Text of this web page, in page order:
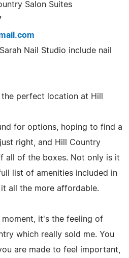
Salon Suites
Nail Studio include nail
perfect location at Hill
for options, hoping to find a
right, and Hill Country
all of the boxes. Not only is it
list of amenities included in
all the more affordable.
it's the feeling of
which really sold me. You
are made to feel important,